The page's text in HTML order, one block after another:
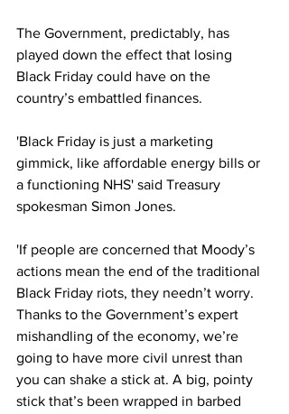
The Government, predictably, has
played down the effect that losing
Black Friday could have on the
country’s embattled finances.
'Black Friday is just a marketing
gimmick, like affordable energy bills or
a functioning NHS' said Treasury
spokesman Simon Jones.
'If people are concerned that Moody’s
actions mean the end of the traditional
Black Friday riots, they needn’t worry.
Thanks to the Government’s expert
mishandling of the economy, we’re
going to have more civil unrest than
you can shake a stick at. A big, pointy
stick that’s been wrapped in barbed